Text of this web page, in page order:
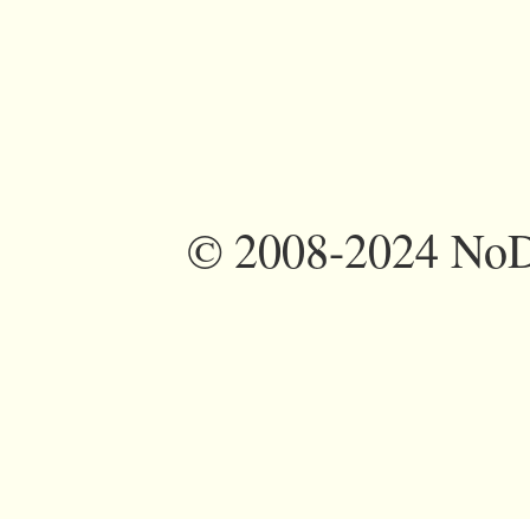
©2008-2024